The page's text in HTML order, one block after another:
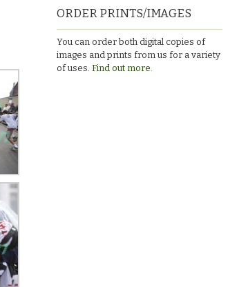
ORDER PRINTS/IMAGES
You can order both digital copies of
images and prints from us for a variety
of uses. Find out more.